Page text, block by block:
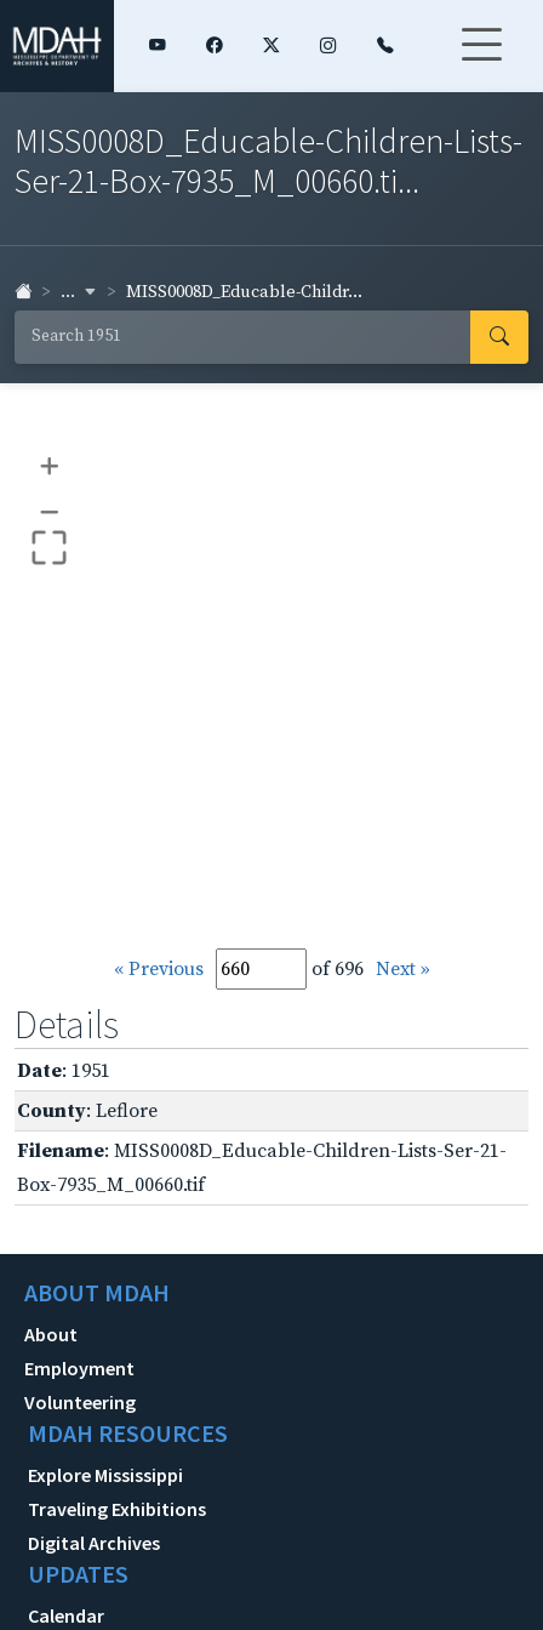
MISS0008D_Educable-Children-Lists-
Ser-21-Box-7935_M_00660.ti...
... MISS0008D_Educable-Childr...
+
–
« Previous of 696 Next »
Details
Date: 1951
County: Leflore
Filename: MISS0008D_Educable-Children-Lists-Ser-21-
Box-7935_M_00660.tif
ABOUT MDAH
About
Employment
Volunteering
MDAH RESOURCES
Explore Mississippi
Traveling Exhibitions
Digital Archives
UPDATES
Calendar